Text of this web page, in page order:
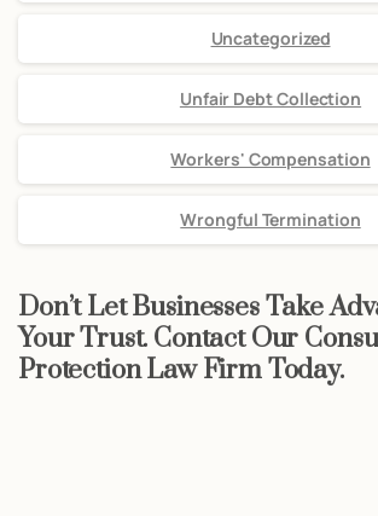
Uncategorized
Unfair Debt Collection
Workers' Compensation
Wrongful Termination
Don’t Let Businesses Take
Your Trust. Contact Our
Protection Law Firm Today.